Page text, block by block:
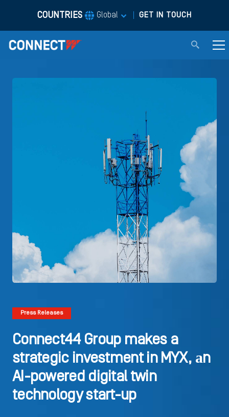
COUNTRIES Global GET IN TOUCH
Press Releases
Connect44 Group makes a
strategic investment in MYX, аn
AI-powered digital twin
technology start-up